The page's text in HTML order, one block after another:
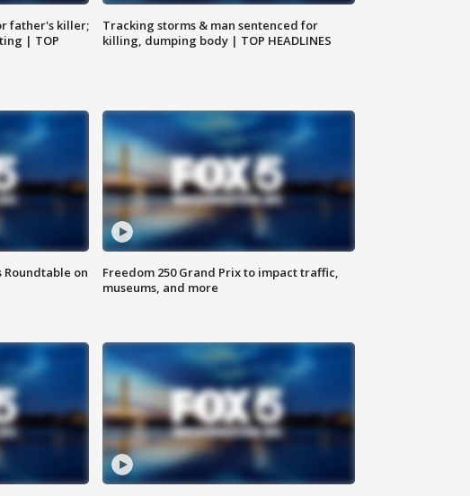
father's killer;
| TOP
Tracking storms & man sentenced for
killing, dumping body | TOP HEADLINES
Roundtable on
Freedom 250 Grand Prix to impact traffic,
museums, and more